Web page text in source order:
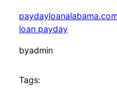
loan payday
byadmin
Tags: